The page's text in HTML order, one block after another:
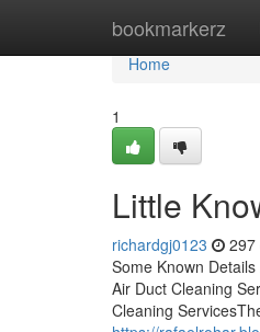
bookmarkerz
Home
Home
1
Little
richardgj0123 297
Some Known
Air Duct Cleaning
Cleaning